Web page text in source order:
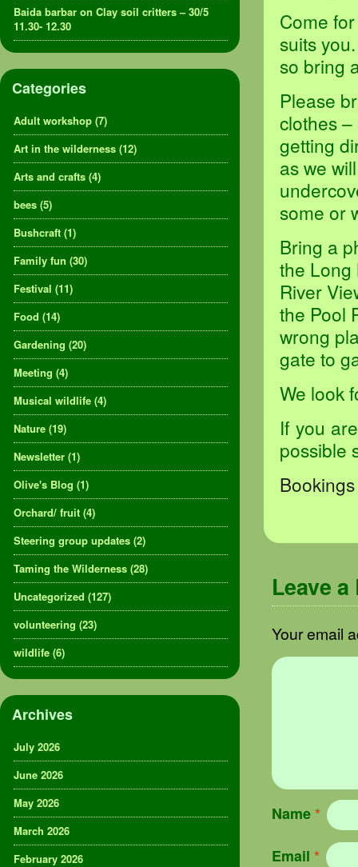
Come
suits
so bring
Please
clothes –
getting
as we
some or
Bring a
the Long
River
the Pool
wrong
gate to
We look
If you
possible
Leave a
Your email
Name*
Email *
Baida barbar on Clay soil critters – 30/5
11.30- 12.30
Categories
Adult workshop (7)
Art in the wilderness (12)
Arts and crafts (4)
bees (5)
Bushcraft (1)
Family fun (30)
Festival (11)
Food (14)
Gardening (20)
Meeting (4)
Musical wildlife (4)
Nature (19)
Newsletter (1)
Olive's Blog (1)
Orchard/ fruit (4)
Steering group updates (2)
Taming the Wilderness (28)
Uncategorized (127)
volunteering (23)
wildlife (6)
Archives
July 2026
June 2026
May 2026
March 2026
February 2026